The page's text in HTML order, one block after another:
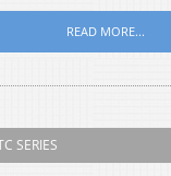
READ MORE...
SERIES